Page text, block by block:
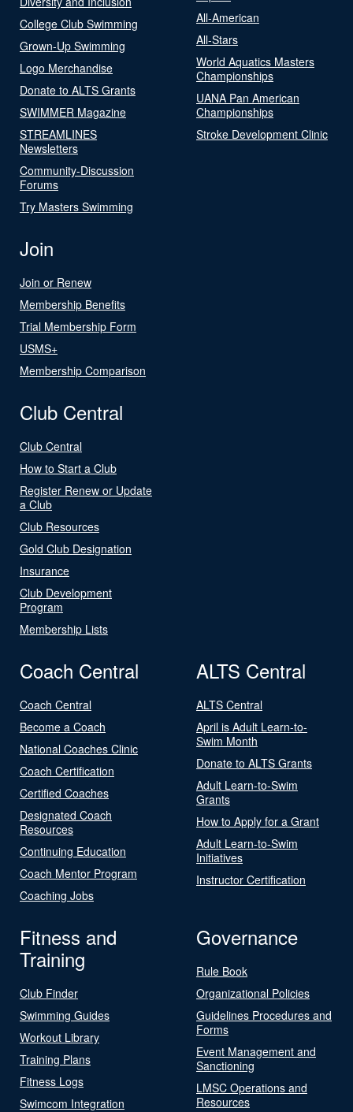
College Club Swimming
Grown-Up Swimming
Logo Merchandise
Donate to ALTS Grants
SWIMMER Magazine
STREAMLINES
Newsletters
Community-Discussion
Forums
Try Masters Swimming
All-American
All-Stars
World Aquatics Masters
Championships
UANA Pan American
Championships
Stroke Development Clinic
Join
Join or Renew
Membership Benefits
Trial Membership Form
USMS+
Membership Comparison
Club Central
Club Central
How to Start a Club
Register Renew or Update
a Club
Club Resources
Gold Club Designation
Insurance
Club Development
Program
Membership Lists
Coach Central
Coach Central
Become a Coach
National Coaches Clinic
Coach Certification
Certified Coaches
Designated Coach
Resources
Continuing Education
Coach Mentor Program
Coaching Jobs
ALTS Central
ALTS Central
April is Adult Learn-to-
Swim Month
Donate to ALTS Grants
Adult Learn-to-Swim
Grants
How to Apply for a Grant
Adult Learn-to-Swim
Initiatives
Instructor Certification
Fitness and
Training
Club Finder
Swimming Guides
Workout Library
Training Plans
Fitness Logs
Swimcom Integration
Governance
Rule Book
Organizational Policies
Guidelines Procedures and
Forms
Event Management and
Sanctioning
LMSC Operations and
Resources